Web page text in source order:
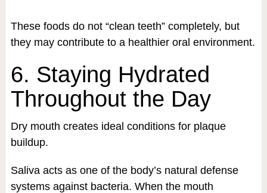
These foods do not “clean teeth” completely, but
they may contribute to a healthier oral environment.
6. Staying Hydrated
Throughout the Day
Dry mouth creates ideal conditions for plaque
buildup.
Saliva acts as one of the body’s natural defense
systems against bacteria. When the mouth